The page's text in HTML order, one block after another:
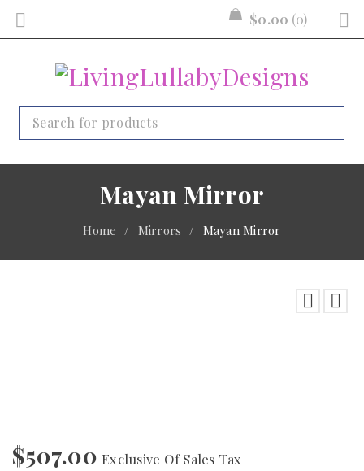
$0.00 0
Mayan Mirror
Home / Mirrors / Mayan Mirror
$507.00 Exclusive Of Sales Tax